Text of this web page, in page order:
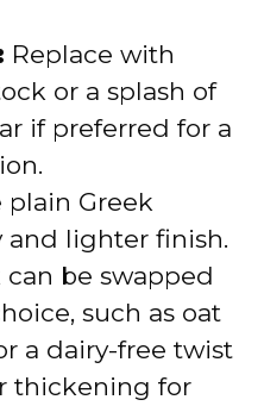
Replace with
or a splash of
if preferred for a
plain Greek
and lighter finish.
be swapped
such as oat
a dairy-free twist
thickening for